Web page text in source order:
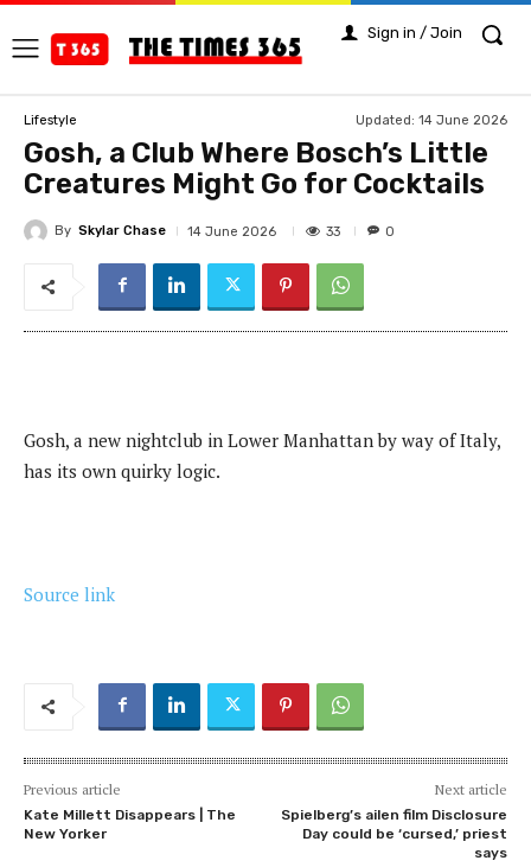
Sign in / Join
Lifestyle Updated: 14 June 2026
Gosh, a Club Where Bosch’s Little
Creatures Might Go for Cocktails
By Skylar Chase 14 June 2026 33 0
Gosh, a new nightclub in Lower Manhattan by way of Italy,
has its own quirky logic.
Source link
Previous article
Kate Millett Disappears | The
New Yorker
Next article
Spielberg’s ailen film Disclosure
Day could be ‘cursed,’ priest
says